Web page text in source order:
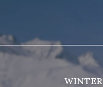
WINTER